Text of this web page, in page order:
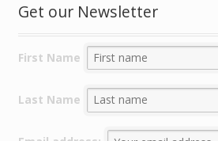
Get our Newsletter
First Name
Last Name